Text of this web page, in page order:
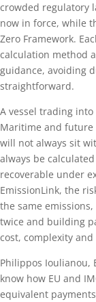
crowded regulatory
now in force, while
Zero Framework.
calculation method
guidance, avoiding
straightforward.
A vessel trading into
Maritime and future
will not always sit
always be
recoverable under
EmissionLink, the
the same
twice and building
cost, complexity
Philippos Ioulianou,
know how EU and
equivalent